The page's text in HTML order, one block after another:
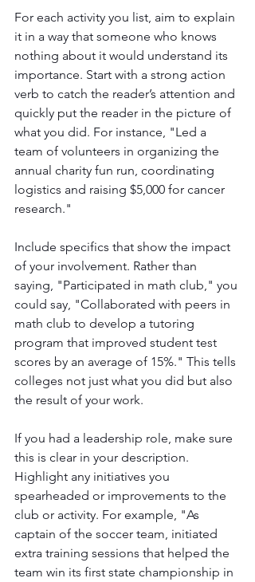
For each activity you list, aim to explain
it in a way that someone who knows
nothing about it would understand its
importance. Start with a strong action
verb to catch the reader’s attention and
quickly put the reader in the picture of
what you did. For instance, "Led a
team of volunteers in organizing the
annual charity fun run, coordinating
logistics and raising $5,000 for cancer
research."
Include specifics that show the impact
of your involvement. Rather than
saying, "Participated in math club," you
could say, "Collaborated with peers in
math club to develop a tutoring
program that improved student test
scores by an average of 15%." This tells
colleges not just what you did but also
the result of your work.
If you had a leadership role, make sure
this is clear in your description.
Highlight any initiatives you
spearheaded or improvements to the
club or activity. For example, "As
captain of the soccer team, initiated
extra training sessions that helped the
team win its first state championship in